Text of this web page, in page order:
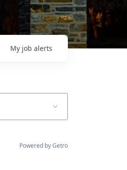
My job alerts
Powered by Getro